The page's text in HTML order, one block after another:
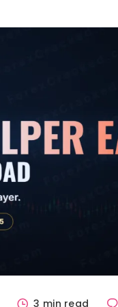
3 min read